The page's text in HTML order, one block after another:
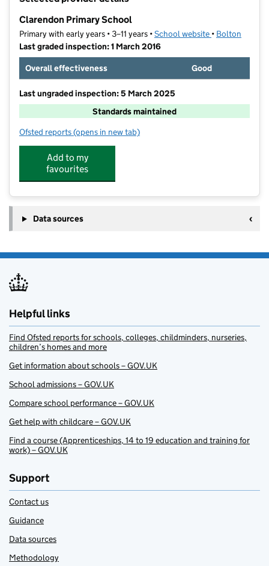
Clarendon Primary School
Primary with early years • 3–11 years •School website (opens in new
• Bolton
Last graded inspection: 1 March 2016
Overall effectiveness
Good
Last ungraded inspection: 5 March 2025
Standards maintained
Ofsted reports for Clarendon Primary School
(opens in new tab)
Add to my
favourites
Data sources
Helpful links
Find Ofsted reports for schools, colleges, childminders, nurseries,
children’s homes and more
Get information about schools – GOV.UK
School admissions – GOV.UK
Compare school performance – GOV.UK
Get help with childcare – GOV.UK
Find a course (Apprenticeships, 14 to 19 education and training for
work) – GOV.UK
Support
Contact us
Guidance
Data sources
Methodology